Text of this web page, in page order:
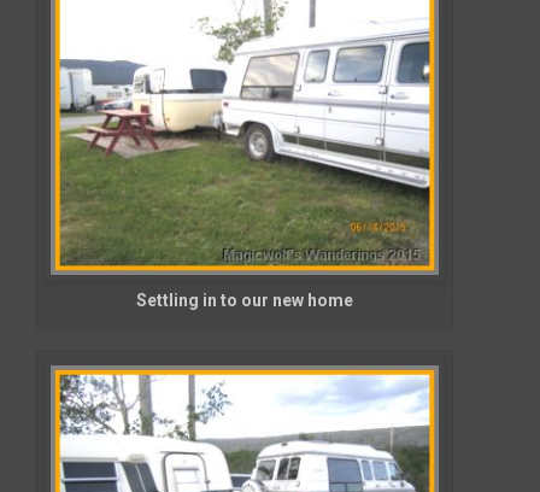
Settling in to our new home